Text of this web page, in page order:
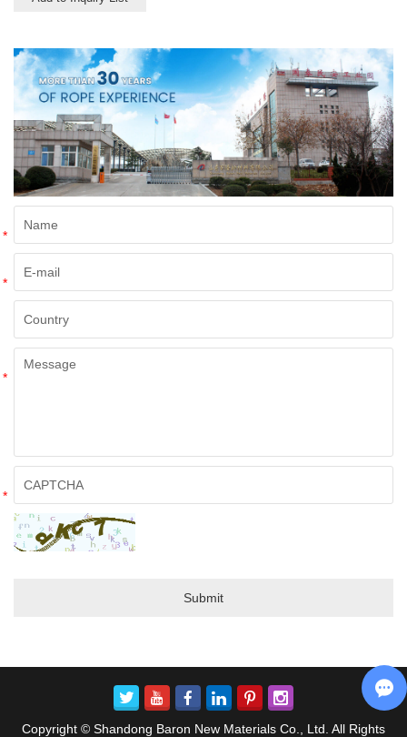
*
*
*
*
Copyright © Shandong Baron New Materials Co., Ltd. All Rights